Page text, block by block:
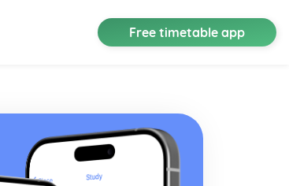
Free timetable app